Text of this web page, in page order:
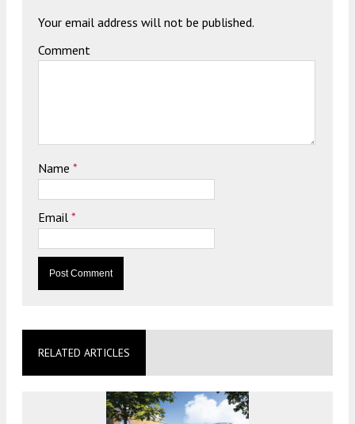
Your email address will not be published.
Comment
Name *
Email *
RELATED ARTICLES